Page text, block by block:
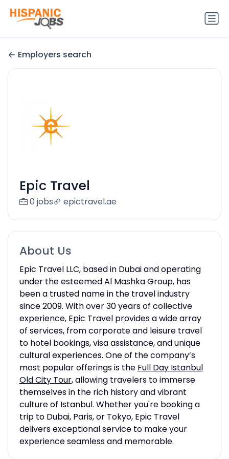
Employers search
Epic Travel
0 jobs epictravel.ae
About Us
Epic Travel LLC, based in Dubai and operating
under the esteemed Al Mashka Group, has
been a trusted name in the travel industry
since 2009. With over 30 years of collective
experience, Epic Travel provides a wide array
of services, from corporate and leisure travel
to hotel bookings, visa assistance, and unique
cultural experiences. One of the company’s
most popular offerings is the Full Day Istanbul
Old City Tour, allowing travelers to immerse
themselves in the rich history and vibrant
culture of Istanbul. Whether you're booking a
trip to Dubai, Paris, or Tokyo, Epic Travel
delivers exceptional service to make your
experience seamless and memorable.